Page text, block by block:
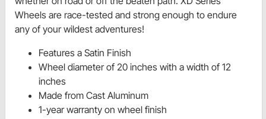
Wheels are race-tested and strong enough to endure
any of your wildest adventures!
Features a Satin Finish
Wheel diameter of 20 inches with a width of 12
inches
Made from Cast Aluminum
1-year warranty on wheel finish